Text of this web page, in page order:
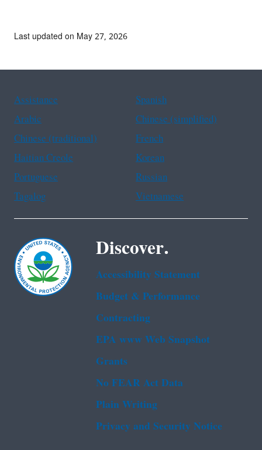
Last updated on May 27, 2026
Assistance
Spanish
Arabic
Chinese (simplified)
Chinese (traditional)
French
Haitian Creole
Korean
Portuguese
Russian
Tagalog
Vietnamese
Discover.
Accessibility Statement
Budget & Performance
Contracting
EPA www Web Snapshot
Grants
No FEAR Act Data
Plain Writing
Privacy and Security Notice